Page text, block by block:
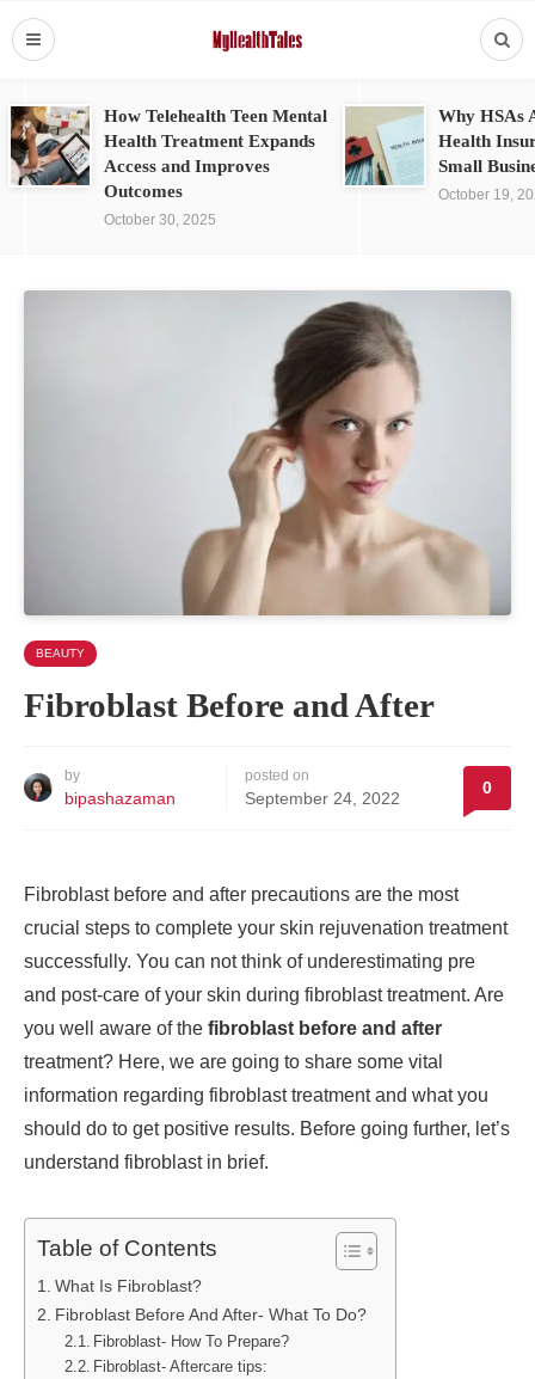
How Telehealth Teen Mental
Health Treatment Expands
Access and Improves
Outcomes
October 30, 2025
Why HSAs
Health
Small
October 19,
BEAUTY
Fibroblast Before and After
by
bipashazaman
posted on
September 24, 2022
0
Fibroblast before and after precautions are the most
crucial steps to complete your skin rejuvenation treatment
successfully. You can not think of underestimating pre
and post-care of your skin during fibroblast treatment. Are
you well aware of the fibroblast before and after
treatment? Here, we are going to share some vital
information regarding fibroblast treatment and what you
should do to get positive results. Before going further, let’s
understand fibroblast in brief.
Table of Contents
What Is Fibroblast?
Fibroblast Before And After- What To Do?
Fibroblast- How To Prepare?
Fibroblast- Aftercare tips: